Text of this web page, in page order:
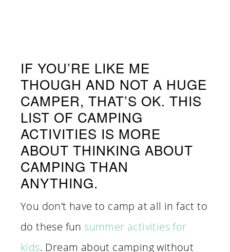
IF YOU’RE LIKE ME
THOUGH AND NOT A HUGE
CAMPER, THAT’S OK. THIS
LIST OF CAMPING
ACTIVITIES IS MORE
ABOUT THINKING ABOUT
CAMPING THAN
ANYTHING.
You don’t have to camp at all in fact to
do these fun summer activities for
kids. Dream about camping without